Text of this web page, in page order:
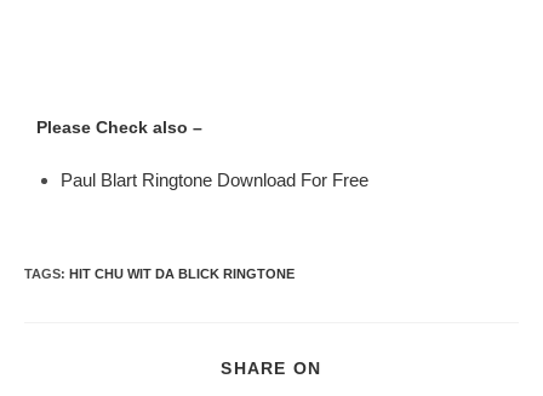
Please Check also –
Paul Blart Ringtone Download For Free
TAGS: HIT CHU WIT DA BLICK RINGTONE
SHARE ON